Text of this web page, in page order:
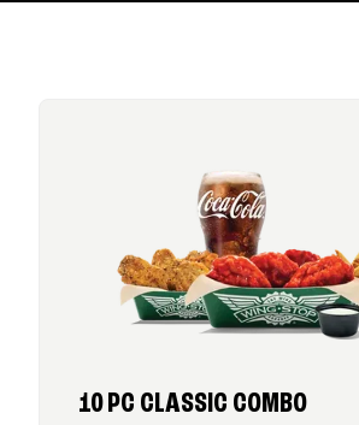
10 PC CLASSIC COMBO